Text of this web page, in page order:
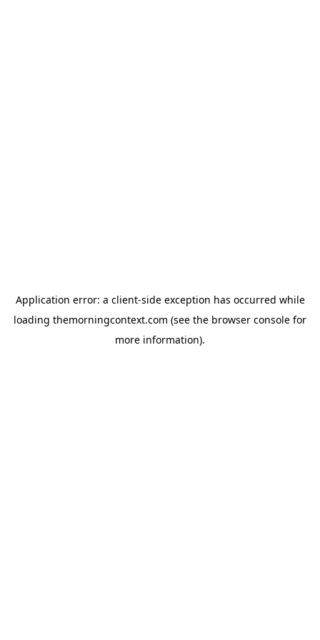
Application error: a client-side exception has occurred while
loading themorningcontext.com (see the browser console for
more information).